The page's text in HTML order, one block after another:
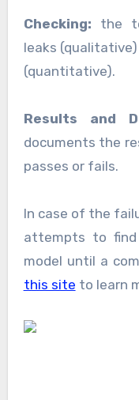
Checking: the
leaks
(quantitative).
Results and
documents the
passes or fails.
In case of the
attempts to
model until a
this site to learn